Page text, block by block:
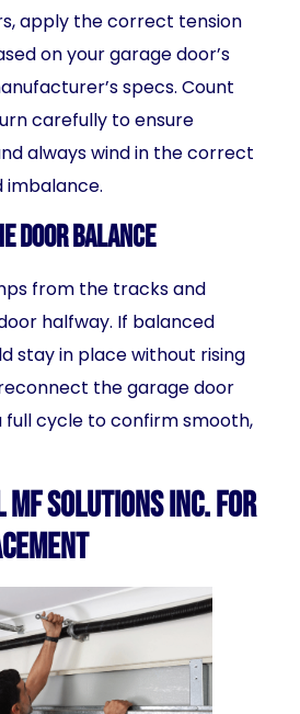
apply the correct tension
on your garage door’s
specs. Count
carefully to ensure
always wind in the correct
imbalance.
Door Balance
from the tracks and
halfway. If balanced
stay in place without rising
the garage door
full cycle to confirm smooth,
MF Solutions Inc. for